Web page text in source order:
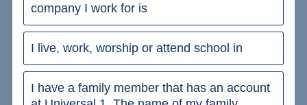
company I work for is
I live, work, worship or attend school in
I have a family member that has an account